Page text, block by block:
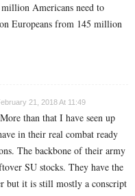
Americans need to
Europeans from 145 million
21, 2018 At 11:49
than that I have seen up
in their real combat ready
The backbone of their army
SU stocks. They have the
but it is still mostly a conscript